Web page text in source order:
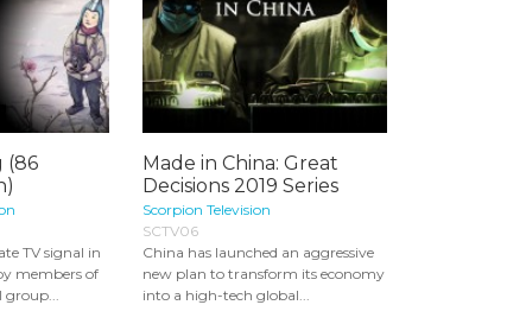
(86
TV signal in
members of
Made in China: Great
Decisions 2019 Series
Scorpion Television
SCTV06
China has launched an aggressive
new plan to transform its economy
into a high-tech global...